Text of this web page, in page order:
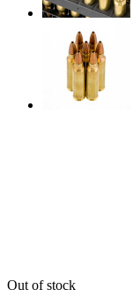
Out of stock